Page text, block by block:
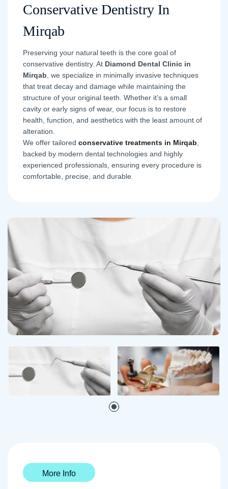
Conservative Dentistry In
Mirqab
Preserving your natural teeth is the core goal of
conservative dentistry. At Diamond Dental Clinic in
Mirqab , we specialize in minimally invasive techniques
that treat decay and damage while maintaining the
structure of your original teeth. Whether it’s a small
cavity or early signs of wear, our focus is to restore
health, function, and aesthetics with the least amount of
alteration.
We offer tailored conservative treatments in Mirqab
backed by modern dental technologies and highly
experienced professionals, ensuring every procedure is
comfortable, precise, and durable.
More Info